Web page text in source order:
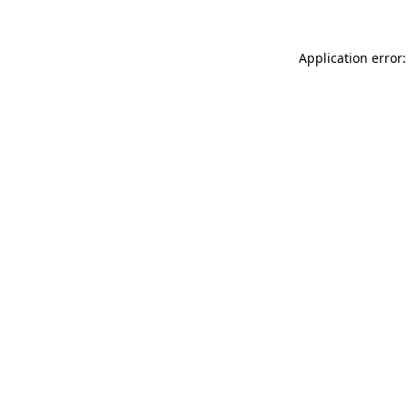
Application